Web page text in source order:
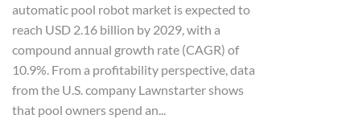
automatic pool robot market is expected to
reach USD 2.16 billion by 2029, with a
compound annual growth rate (CAGR) of
10.9%. From a profitability perspective, data
from the U.S. company Lawnstarter shows
that pool owners spend an...